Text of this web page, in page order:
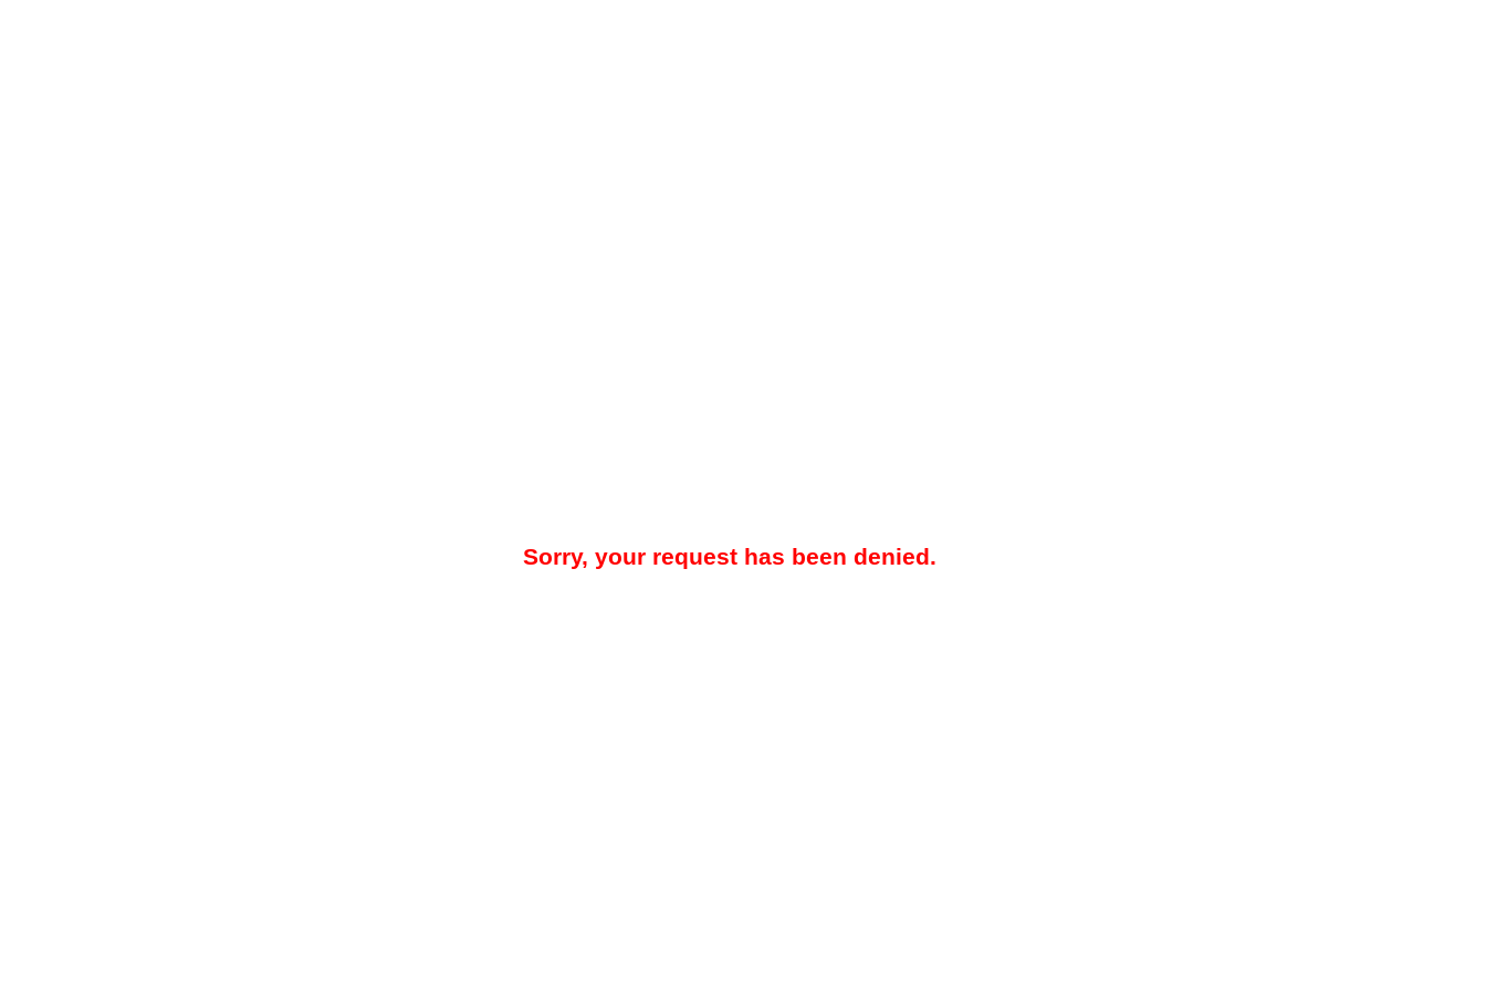
Sorry, your request has been denied.